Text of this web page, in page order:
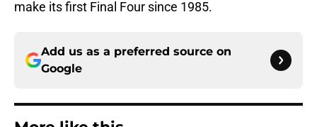
make its first Final Four since 1985.
Add us as a preferred source on
Google